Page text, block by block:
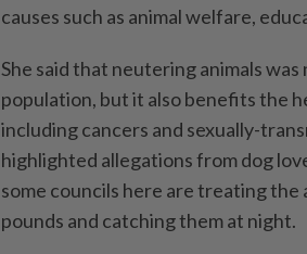
causes such as animal welfare,
She said that neutering animals
population, but it also benefits the
including cancers and sexually-
highlighted allegations from dog
some councils here are treating
pounds and catching them at night.